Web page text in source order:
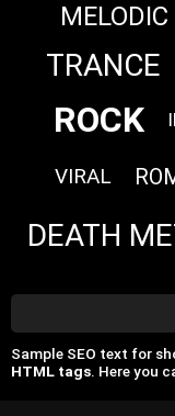
TRANCE
ROCK
VIRAL
DEATH
Sample SEO text for
HTML tags. Here you